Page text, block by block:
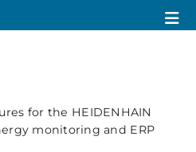
for the HEIDENHAIN
monitoring and ERP